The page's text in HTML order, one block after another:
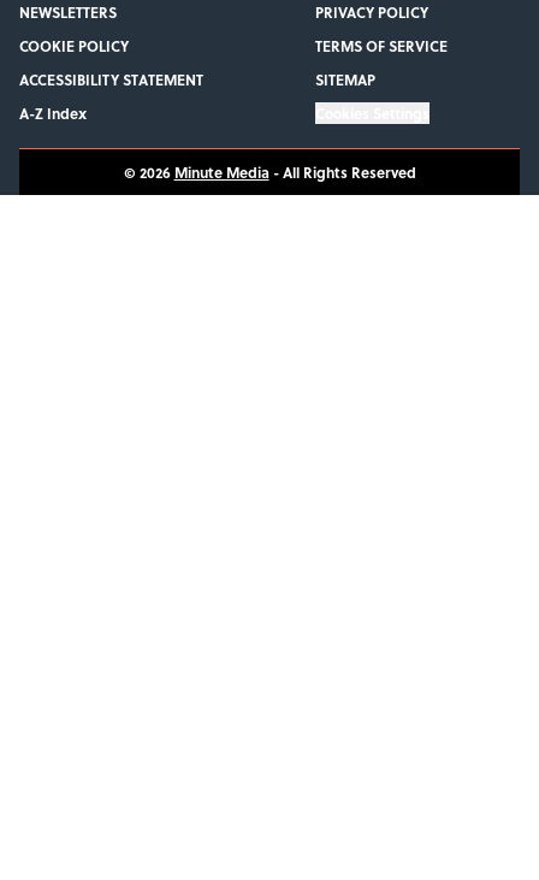
NEWSLETTERS
PRIVACY POLICY
COOKIE POLICY
TERMS OF SERVICE
ACCESSIBILITY STATEMENT
SITEMAP
A-Z Index
© 2026 Minute Media-All Rights Reserved